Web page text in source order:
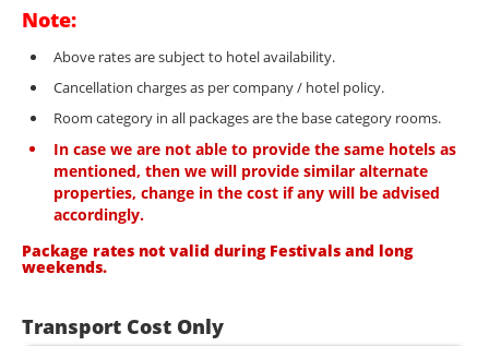
Note:
Above rates are subject to hotel availability.
Cancellation charges as per company / hotel policy.
Room category in all packages are the base category rooms.
In case we are not able to provide the same hotels as
mentioned, then we will provide similar alternate
properties, change in the cost if any will be advised
accordingly.
Package rates not valid during Festivals and long
weekends.
Transport Cost Only